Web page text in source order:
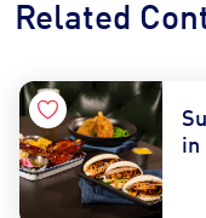
Find a
Related
in